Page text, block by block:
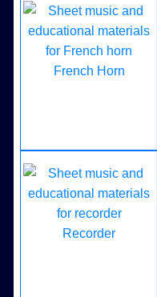
French Horn
Recorder